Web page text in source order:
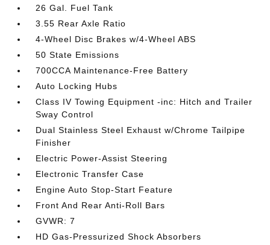
26 Gal. Fuel Tank
3.55 Rear Axle Ratio
4-Wheel Disc Brakes w/4-Wheel ABS
50 State Emissions
700CCA Maintenance-Free Battery
Auto Locking Hubs
Class IV Towing Equipment -inc: Hitch and Trailer
Sway Control
Dual Stainless Steel Exhaust w/Chrome Tailpipe
Finisher
Electric Power-Assist Steering
Electronic Transfer Case
Engine Auto Stop-Start Feature
Front And Rear Anti-Roll Bars
GVWR: 7
HD Gas-Pressurized Shock Absorbers